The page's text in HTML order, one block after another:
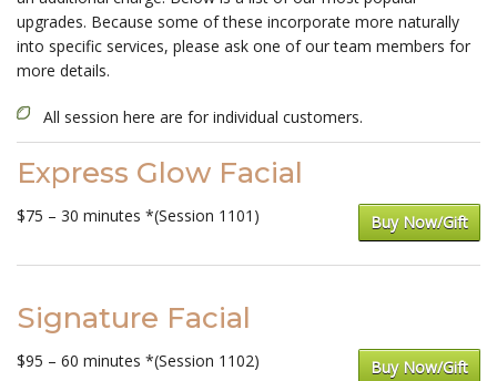
upgrades. Because some of these incorporate more naturally
into specific services, please ask one of our team members for
more details.
All session here are for individual customers.
Express Glow Facial
$75 – 30 minutes *(Session 1101) Buy Now/Gift
Signature Facial
$95 – 60 minutes *(Session 1102) Buy Now/Gift